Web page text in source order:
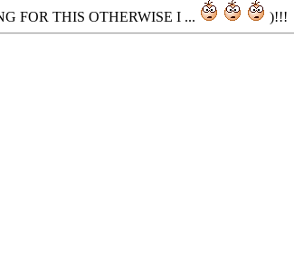
FOR THIS OTHERWISE I ...
)!!!